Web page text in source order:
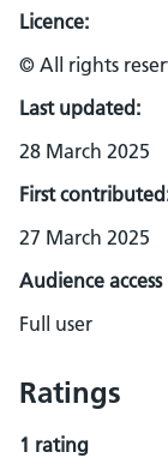
Licence:
© All rights
Last updated:
28 March 2025
First
27 March 2025
Audience access
Full user
Ratings
1 rating